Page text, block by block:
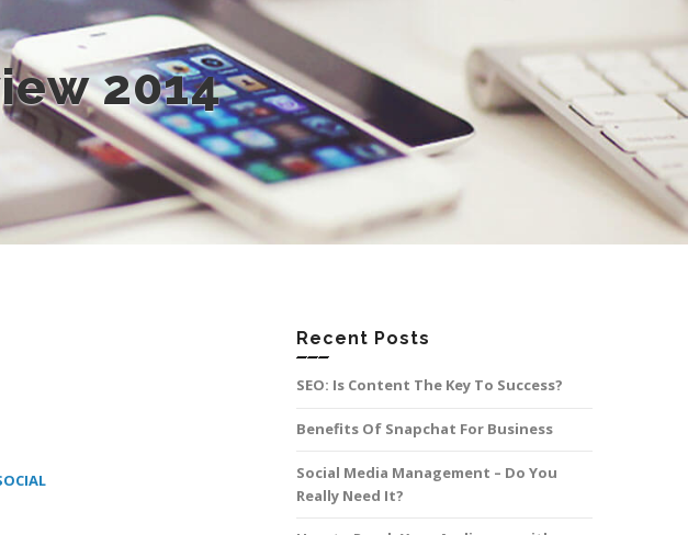
2014
Recent Posts
SEO: Is Content The Key To Success?
Benefits Of Snapchat For Business
Social Media Management – Do You
Really Need It?